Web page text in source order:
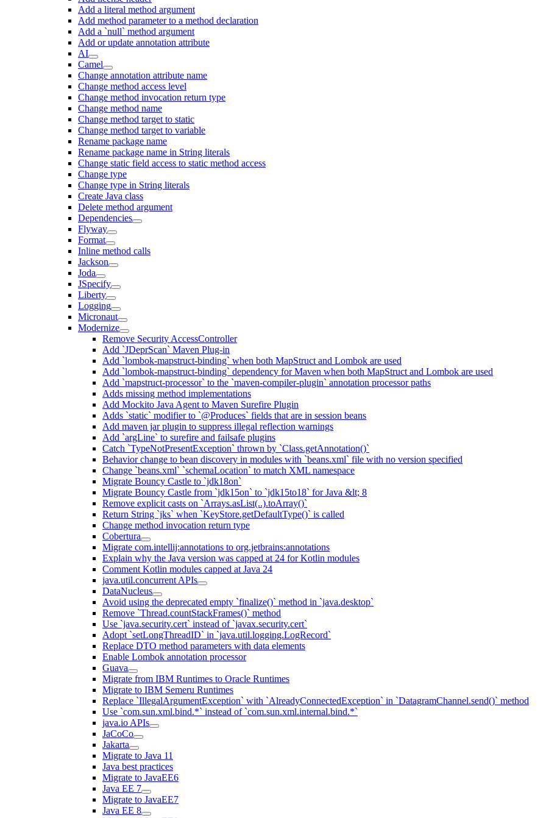
Add a literal method argument
Add method parameter to a method declaration
Add a `null` method argument
Add or update annotation attribute
AI
Camel
Change annotation attribute name
Change method access level
Change method invocation return type
Change method name
Change method target to static
Change method target to variable
Rename package name
Rename package name in String literals
Change static field access to static method access
Change type
Change type in String literals
Create Java class
Delete method argument
Dependencies
Flyway
Format
Inline method calls
Jackson
Joda
JSpecify
Liberty
Logging
Micronaut
Modernize
Remove Security AccessController
Add `JDeprScan` Maven Plug-in
Add `lombok-mapstruct-binding` when both MapStruct and Lombok are used
Add `lombok-mapstruct-binding` dependency for Maven when both MapStruct and Lombok are used
Add `mapstruct-processor` to the `maven-compiler-plugin` annotation processor paths
Adds missing method implementations
Add Mockito Java Agent to Maven Surefire Plugin
Adds `static` modifier to `@Produces` fields that are in session beans
Add maven jar plugin to suppress illegal reflection warnings
Add `argLine` to surefire and failsafe plugins
Catch `TypeNotPresentException` thrown by `Class.getAnnotation()`
Behavior change to bean discovery in modules with `beans.xml` file with no version specified
Change `beans.xml` `schemaLocation` to match XML namespace
Migrate Bouncy Castle to `jdk18on`
Migrate Bouncy Castle from `jdk15on` to `jdk15to18` for Java &lt; 8
Remove explicit casts on `Arrays.asList(..).toArray()`
Return String `jks` when `KeyStore.getDefaultType()` is called
Change method invocation return type
Cobertura
Migrate com.intellij:annotations to org.jetbrains:annotations
Explain why the Java version was capped at 24 for Kotlin modules
Comment Kotlin modules capped at Java 24
java.util.concurrent APIs
DataNucleus
Avoid using the deprecated empty `finalize()` method in `java.desktop`
Remove `Thread.countStackFrames()` method
Use `java.security.cert` instead of `javax.security.cert`
Adopt `setLongThreadID` in `java.util.logging.LogRecord`
Replace DTO method parameters with data elements
Enable Lombok annotation processor
Guava
Migrate from IBM Runtimes to Oracle Runtimes
Migrate to IBM Semeru Runtimes
Replace `IllegalArgumentException` with `AlreadyConnectedException` in `DatagramChannel.send()` method
Use `com.sun.xml.bind.*` instead of `com.sun.xml.internal.bind.*`
java.io APIs
JaCoCo
Jakarta
Migrate to Java 11
Java best practices
Migrate to JavaEE6
Java EE 7
Migrate to JavaEE7
Java EE 8